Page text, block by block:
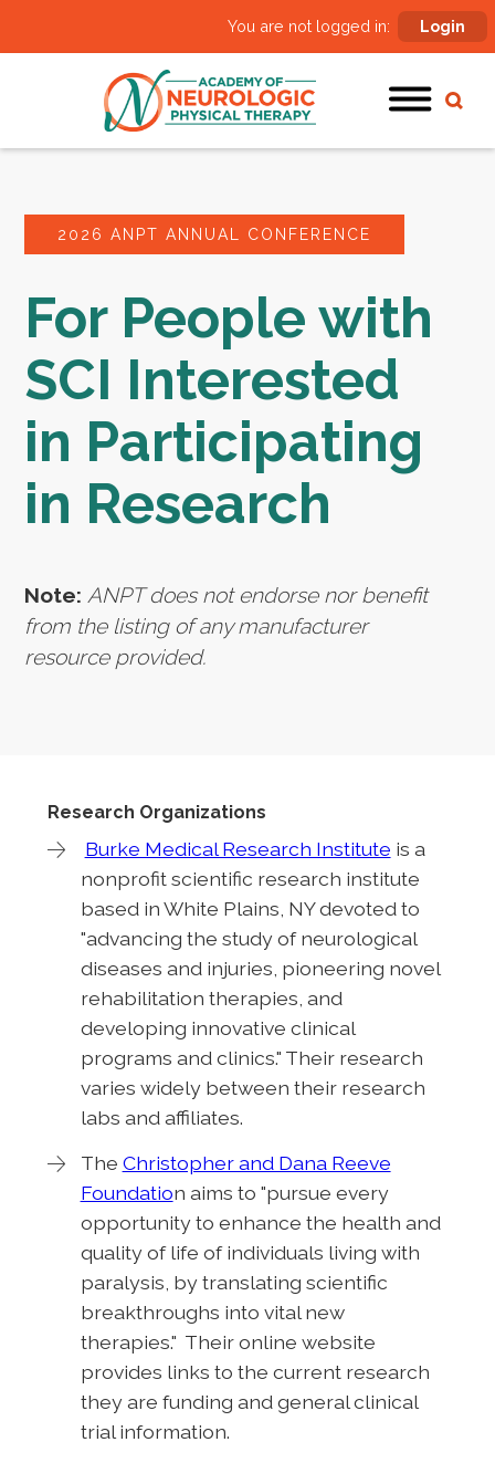
You are not logged in: Login
2026 ANPT ANNUAL CONFERENCE
For People with
SCI Interested
in Participating
in Research
Note: ANPT does not endorse nor benefit
from the listing of any manufacturer
resource provided.
Research Organizations
Burke Medical Research Institute is a
nonprofit scientific research institute
based in White Plains, NY devoted to
"advancing the study of neurological
diseases and injuries, pioneering novel
rehabilitation therapies, and
developing innovative clinical
programs and clinics." Their research
varies widely between their research
labs and affiliates.
The Christopher and Dana Reeve
Foundation aims to "pursue every
opportunity to enhance the health and
quality of life of individuals living with
paralysis, by translating scientific
breakthroughs into vital new
therapies." Their online website
provides links to the current research
they are funding and general clinical
trial information.